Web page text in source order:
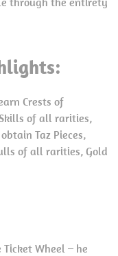
Crests of
of all rarities,
Taz Pieces,
of all rarities, Gold
Wheel – he